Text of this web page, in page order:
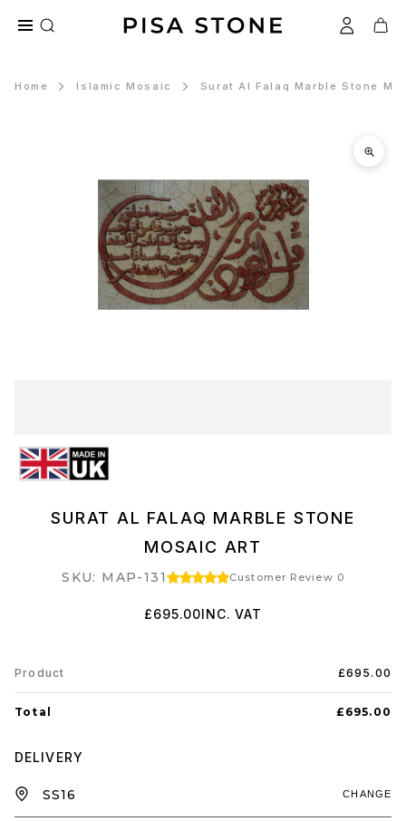
Home Islamic Mosaic Surat Al Falaq Marble Stone
SURAT AL FALAQ MARBLE STONE
MOSAIC ART
SKU: MAP-131 Customer Review 0
£695.00INC. VAT
Product £695.00
Total £695.00
DELIVERY
CHANGE